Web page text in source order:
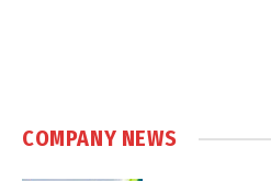
COMPANY NEWS